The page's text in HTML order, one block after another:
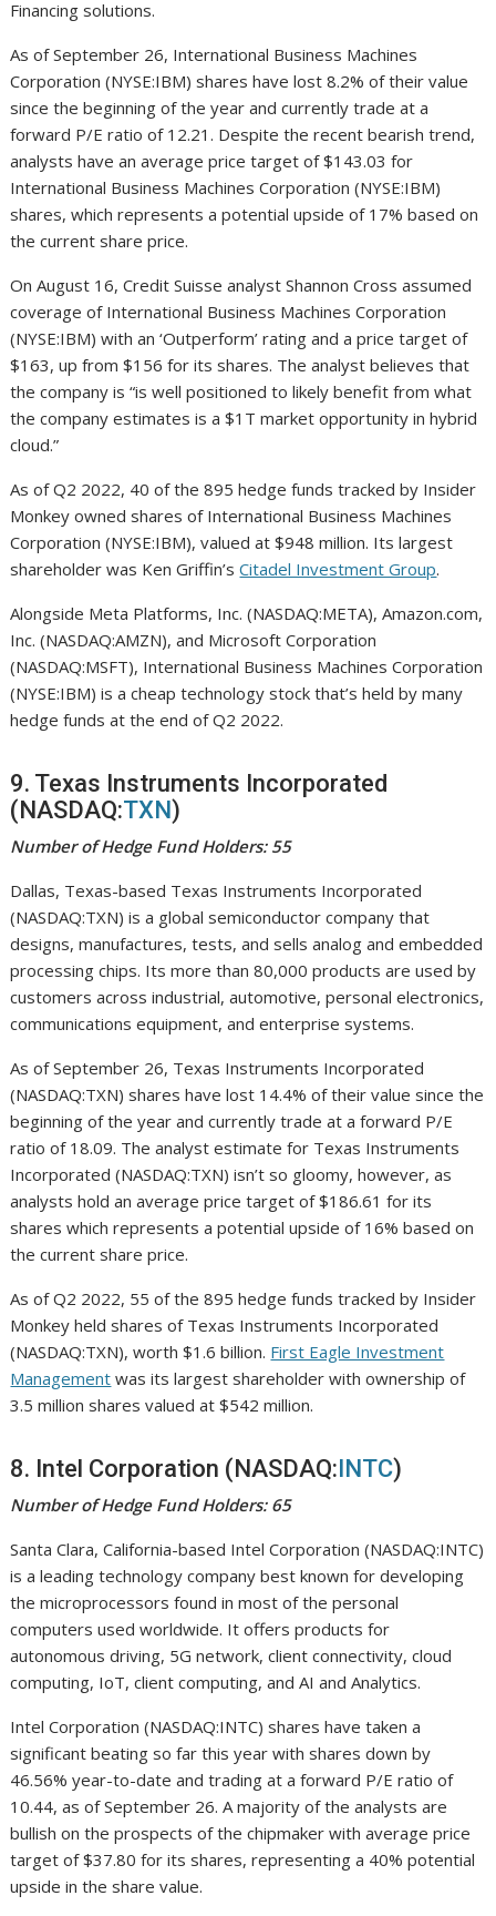
Financing solutions.
As of September 26, International Business Machines
Corporation (NYSE:IBM) shares have lost 8.2% of their value
since the beginning of the year and currently trade at a
forward P/E ratio of 12.21. Despite the recent bearish trend,
analysts have an average price target of $143.03 for
International Business Machines Corporation (NYSE:IBM)
shares, which represents a potential upside of 17% based on
the current share price.
On August 16, Credit Suisse analyst Shannon Cross assumed
coverage of International Business Machines Corporation
(NYSE:IBM) with an ‘Outperform’ rating and a price target of
$163, up from $156 for its shares. The analyst believes that
the company is “is well positioned to likely benefit from what
the company estimates is a $1T market opportunity in hybrid
cloud.”
As of Q2 2022, 40 of the 895 hedge funds tracked by Insider
Monkey owned shares of International Business Machines
Corporation (NYSE:IBM), valued at $948 million. Its largest
shareholder was Ken Griffin’sCitadel Investment Group.
Alongside Meta Platforms, Inc. (NASDAQ:META), Amazon.com,
Inc. (NASDAQ:AMZN), and Microsoft Corporation
(NASDAQ:MSFT), International Business Machines Corporation
(NYSE:IBM) is a cheap technology stock that’s held by many
hedge funds at the end of Q2 2022.
9. Texas Instruments Incorporated
(NASDAQ:TXN )
Number of Hedge Fund Holders: 55
Dallas, Texas-based Texas Instruments Incorporated
(NASDAQ:TXN) is a global semiconductor company that
designs, manufactures, tests, and sells analog and embedded
processing chips. Its more than 80,000 products are used by
customers across industrial, automotive, personal electronics,
communications equipment, and enterprise systems.
As of September 26, Texas Instruments Incorporated
(NASDAQ:TXN) shares have lost 14.4% of their value since the
beginning of the year and currently trade at a forward P/E
ratio of 18.09. The analyst estimate for Texas Instruments
Incorporated (NASDAQ:TXN) isn’t so gloomy, however, as
analysts hold an average price target of $186.61 for its
shares which represents a potential upside of 16% based on
the current share price.
As of Q2 2022, 55 of the 895 hedge funds tracked by Insider
Monkey held shares of Texas Instruments Incorporated
(NASDAQ:TXN), worth $1.6 billion. First Eagle Investment
Management was its largest shareholder with ownership of
3.5 million shares valued at $542 million.
8. Intel Corporation (NASDAQ: INTC)
Number of Hedge Fund Holders: 65
Santa Clara, California-based Intel Corporation (NASDAQ:INTC)
is a leading technology company best known for developing
the microprocessors found in most of the personal
computers used worldwide. It offers products for
autonomous driving, 5G network, client connectivity, cloud
computing, IoT, client computing, and AI and Analytics.
Intel Corporation (NASDAQ:INTC) shares have taken a
significant beating so far this year with shares down by
46.56% year-to-date and trading at a forward P/E ratio of
10.44, as of September 26. A majority of the analysts are
bullish on the prospects of the chipmaker with average price
target of $37.80 for its shares, representing a 40% potential
upside in the share value.